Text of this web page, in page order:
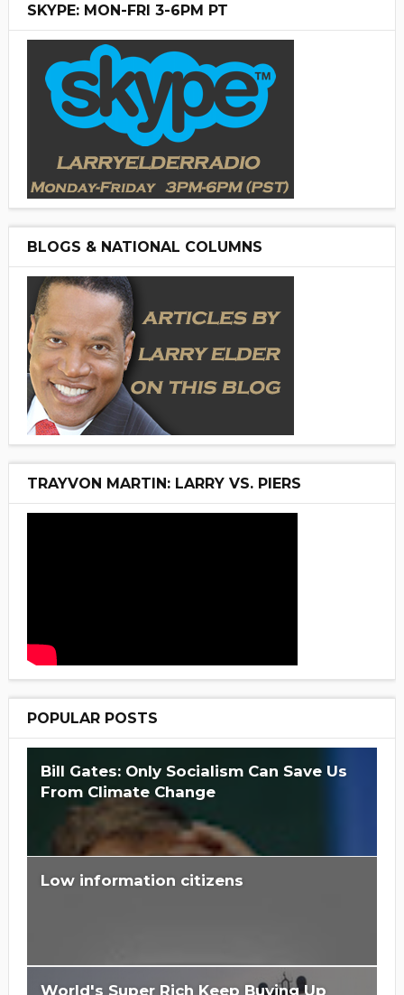
SKYPE: MON-FRI 3-6PM PT
BLOGS & NATIONAL COLUMNS
TRAYVON MARTIN: LARRY VS. PIERS
POPULAR POSTS
Bill Gates: Only Socialism Can Save Us
From Climate Change
Low information citizens
Is Hillary Clinton 'Too Big To Jail?'
World's Super Rich Keep Buying Up